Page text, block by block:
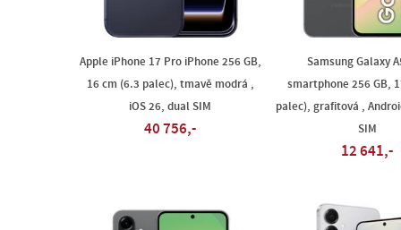
Apple iPhone 17 Pro iPhone 256 GB,
16 cm (6.3 palec), tmavě modrá ,
iOS 26, dual SIM
40 756,-
Samsung Galaxy
smartphone 256 GB,
palec), grafitová ,
SIM
12 641,-